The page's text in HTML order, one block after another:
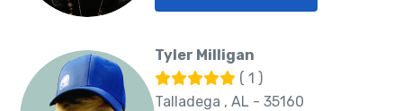
Tyler Milligan
( 1 )
Talladega , AL - 35160